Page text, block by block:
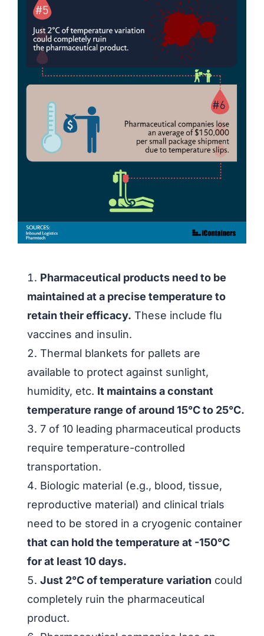
Pharmaceutical products need to be
maintained at a precise temperature to
retain their efficacy. These include flu
vaccines and insulin.
Thermal blankets for pallets are
available to protect against sunlight,
humidity, etc. It maintains a constant
temperature range of around 15°C to 25°C.
7 of 10 leading pharmaceutical products
require temperature-controlled
transportation.
Biologic material (e.g., blood, tissue,
reproductive material) and clinical trials
need to be stored in a cryogenic container
that can hold the temperature at -150°C
for at least 10 days.
Just 2°C of temperature variation could
completely ruin the pharmaceutical
product.